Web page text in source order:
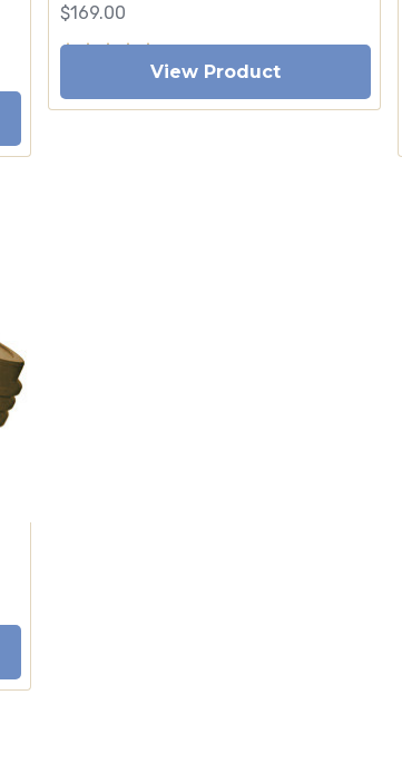
$169.00
View Product